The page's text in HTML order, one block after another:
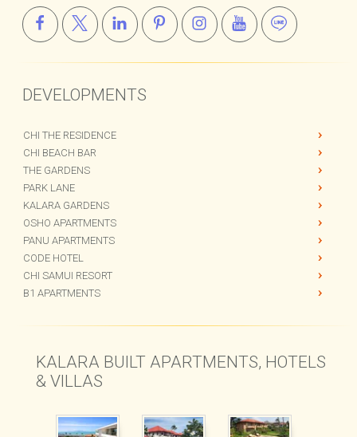
DEVELOPMENTS
CHI THE RESIDENCE
CHI BEACH BAR
THE GARDENS
PARK LANE
KALARA GARDENS
OSHO APARTMENTS
PANU APARTMENTS
CODE HOTEL
CHI SAMUI RESORT
B1 APARTMENTS
KALARA BUILT APARTMENTS, HOTELS
& VILLAS